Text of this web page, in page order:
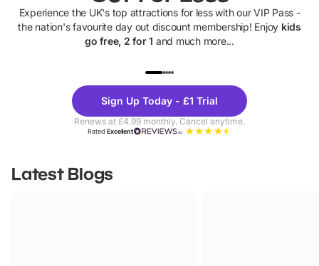
Experience the UK's top attractions for less with our VIP Pass -
the nation's favourite day out discount membership! Enjoy kids
go free, 2 for 1 and much more...
Theme
Parks
Sign Up Today - £1 Trial
Renews at £4.99 monthly. Cancel anytime.
RatedExcellent
Latest Blogs